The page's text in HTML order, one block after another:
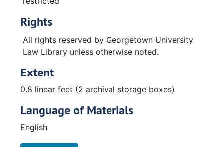
Rights
All rights reserved by Georgetown University
Law Library unless otherwise noted.
Extent
0.8 linear feet (2 archival storage boxes)
Language of Materials
English